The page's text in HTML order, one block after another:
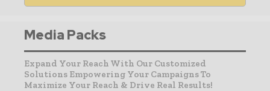
Media Packs
Expand Your Reach With Our Customized
Solutions Empowering Your Campaigns To
Maximize Your Reach & Drive Real Results!